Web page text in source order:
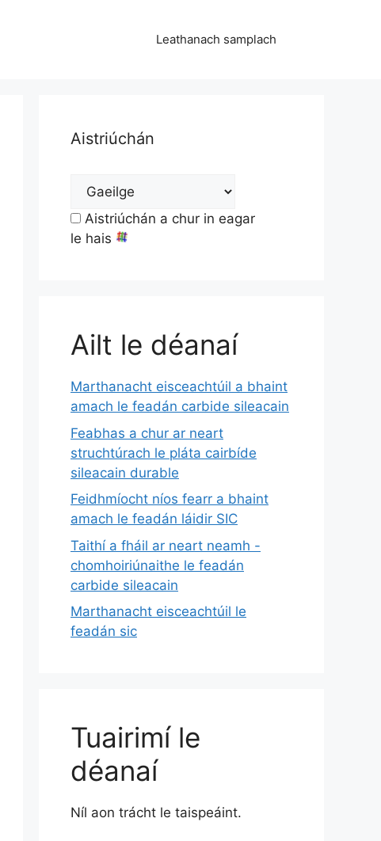
Leathanach samplach
Aistriúchán
Aistriúchán a chur in eagar
le hais
Ailt le déanaí
Marthanacht eisceachtúil a bhaint
amach le feadán carbide sileacain
Feabhas a chur ar neart
struchtúrach le pláta cairbíde
sileacain durable
Feidhmíocht níos fearr a bhaint
amach le feadán láidir SIC
Taithí a fháil ar neart neamh -
chomhoiriúnaithe le feadán
carbide sileacain
Marthanacht eisceachtúil le
feadán sic
Tuairimí le
déanaí
Níl aon trácht le taispeáint.